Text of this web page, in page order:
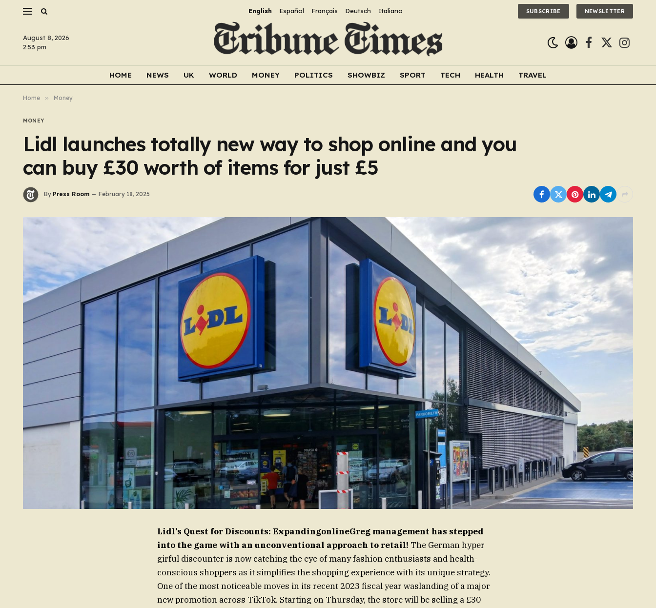
English Español Français Deutsch Italiano SUBSCRIBE NEWSLETTER
August 8, 2026
2:53 pm
Facebook
X
HOME NEWS UK WORLD MONEY POLITICS SHOWBIZ SPORT TECH HEALTH TRAVEL
Home » Money
MONEY
Lidl launches totally new way to shop online and you
can buy £30 worth of items for just £5
By Press Room February 18, 2025
Lidl’s Quest for Discounts: ExpandingonlineGreg management has stepped
into the game with an unconventional approach to retail! The German hyper
girful discounter is now catching the eye of many fashion enthusiasts and health-
conscious shoppers as it simplifies the shopping experience with its unique strategy.
One of the most noticeable moves in its recent 2023 fiscal year waslanding of a major
new promotion across TikTok. Starting on Thursday, the store will be selling a £30